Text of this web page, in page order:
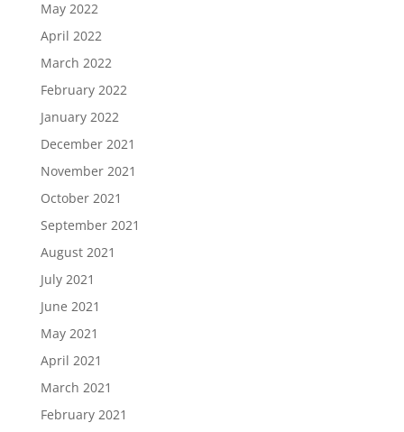
May 2022
April 2022
March 2022
February 2022
January 2022
December 2021
November 2021
October 2021
September 2021
August 2021
July 2021
June 2021
May 2021
April 2021
March 2021
February 2021